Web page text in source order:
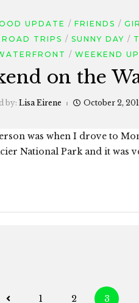
UPDATE FRIENDS
ROAD TRIPS SUNNY DAY
WEEKEND
on the
by: Lisa Eirene October 2,
was when I drove to
National Park and it was
1 2 3